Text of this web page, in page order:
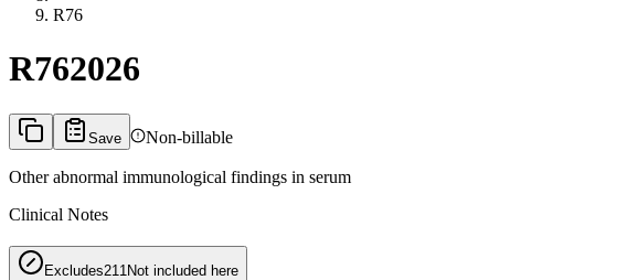
R76
R762026
Save Non-billable
Other abnormal immunological findings in serum
Clinical Notes
Excludes211 Not included here